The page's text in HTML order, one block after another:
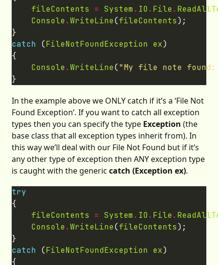
fileContents
= System. IO. File.
Console.WriteLine(fileContents
catch (FileNotFoundException ex
Console.WriteLine("My file note
In the example above we ONLY catch if it’s a ‘File Not
Found Exception’. If you want to catch all exception
types then you can specify the type Exception (the
base class that all exception types inherit from). In
this way we’ll deal with our File Not Found but if it’s
any other type of exception then ANY exception type
is caught with the generic catch (Exception ex).
try
fileContents
= System. IO. File.
Console.WriteLine(fileContents
catch (FileNotFoundException ex